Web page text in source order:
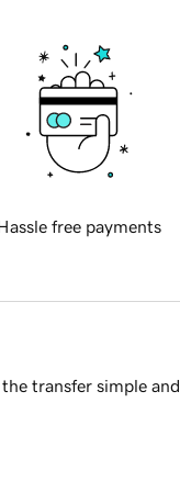
free payments
transfer simple and